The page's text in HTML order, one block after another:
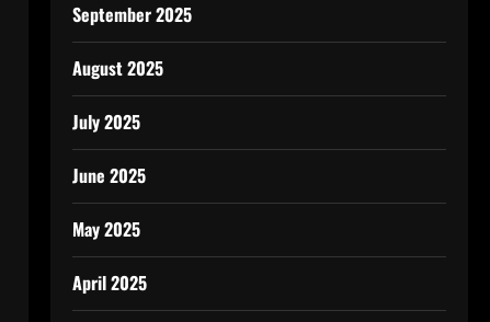
September 2025
August 2025
July 2025
June 2025
May 2025
April 2025